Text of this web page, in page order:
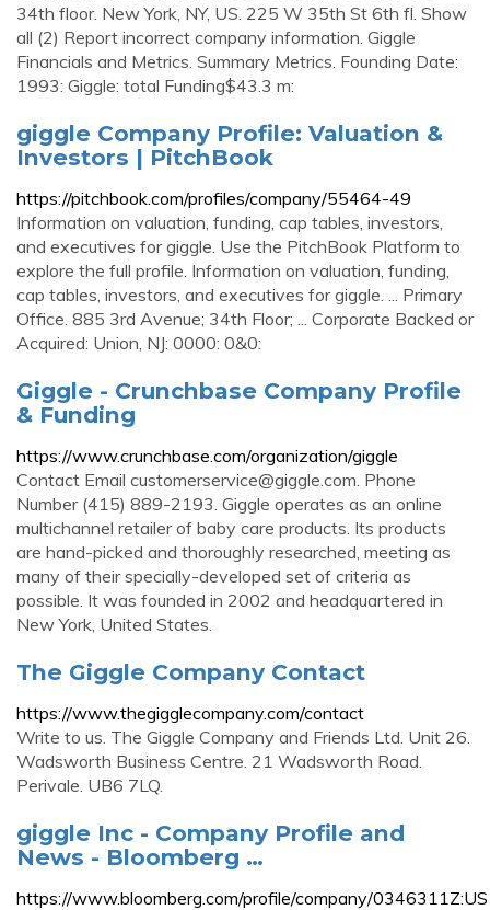
34th floor. New York, NY, US. 225 W 35th St 6th fl. Show
all (2) Report incorrect company information. Giggle
Financials and Metrics. Summary Metrics. Founding Date:
1993: Giggle: total Funding$43.3 m:
giggle Company Profile: Valuation &
Investors | PitchBook
https://pitchbook.com/profiles/company/55464-49
Information on valuation, funding, cap tables, investors,
and executives for giggle. Use the PitchBook Platform to
explore the full profile. Information on valuation, funding,
cap tables, investors, and executives for giggle. ... Primary
Office. 885 3rd Avenue; 34th Floor; ... Corporate Backed or
Acquired: Union, NJ: 0000: 0&0:
Giggle - Crunchbase Company Profile
& Funding
https://www.crunchbase.com/organization/giggle
Contact Email customerservice@giggle.com. Phone
Number (415) 889-2193. Giggle operates as an online
multichannel retailer of baby care products. Its products
are hand-picked and thoroughly researched, meeting as
many of their specially-developed set of criteria as
possible. It was founded in 2002 and headquartered in
New York, United States.
The Giggle Company Contact
https://www.thegigglecompany.com/contact
Write to us. The Giggle Company and Friends Ltd. Unit 26.
Wadsworth Business Centre. 21 Wadsworth Road.
Perivale. UB6 7LQ.
giggle Inc - Company Profile and
News - Bloomberg …
https://www.bloomberg.com/profile/company/0346311Z:US